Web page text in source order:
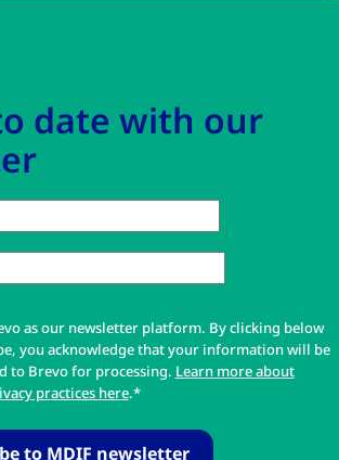
date with our
as our newsletter platform. By clicking below
you acknowledge that your information will be
to Brevo for processing. Learn more about
practices here.*